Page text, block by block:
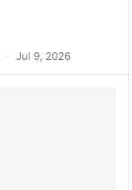
· Jul 9, 2026